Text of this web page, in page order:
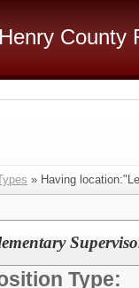
County
» Having
Type: